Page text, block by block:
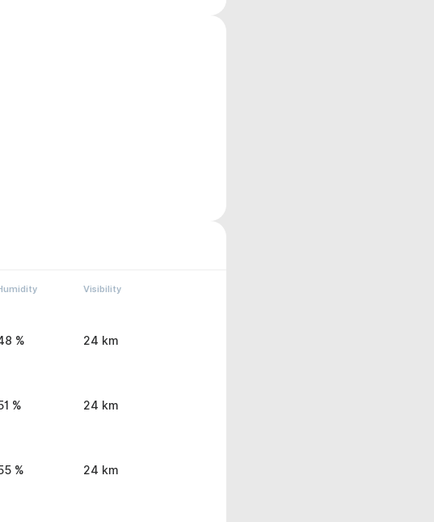
Visibility
% 24 km
% 24 km
% 24 km